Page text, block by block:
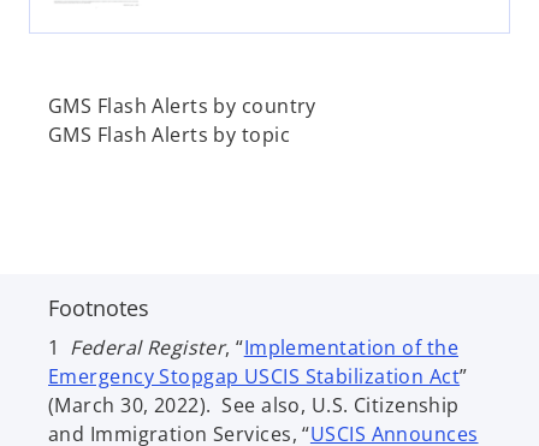
w
a
b
GMS Flash Alerts by country
GMS Flash Alerts by topic
Footnotes
1 Federal Register, “Implementation of the
Emergency Stopgap USCIS Stabilization Acto
e
”
(March 30, 2022). See also, U.S. Citizenship
and Immigration Services, “USCIS Announces